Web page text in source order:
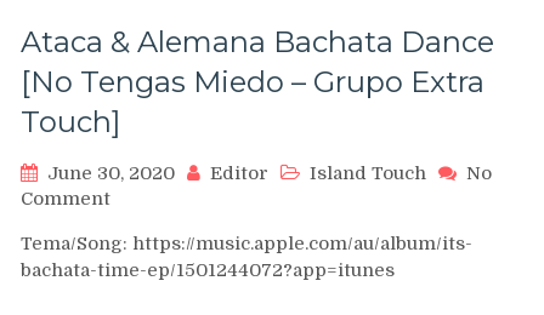
Ataca & Alemana Bachata Dance
[No Tengas Miedo – Grupo Extra
Touch]
June 30, 2020 Editor Island Touch
No
Commenton
&
Alemana
Tema/Song: https://music.apple.com/au/album/its-
bachata-time-ep/1501244072?app=itunes